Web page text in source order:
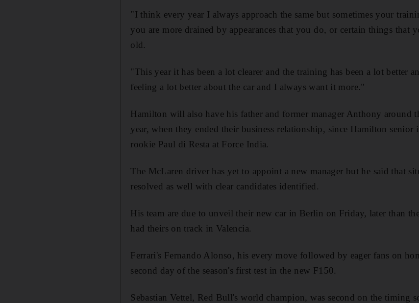
"I think every year I always approach the same but sometimes your
you are more drained by appearances that you do, or certain things that
old.
"This year it has been a lot clearer and the training has been a lot better
feeling a lot better about the car and I always want it more."
Hamilton will also have his father and former manager Anthony around
year, when they ended their business relationship, since Hamilton
rookie Paul di Resta at Force India.
The McLaren driver has yet to appoint a new manager but he said that
resolved as well with clear candidates identified.
His team are due to unveil their new car in Berlin on Friday, later than
had theirs on track in Valencia.
Ferrari's Fernando Alonso, his every move followed by eager fans on
second day of the season's first test in the new F150.
Sebastian Vettel, Red Bull's world champion, was second on the timing